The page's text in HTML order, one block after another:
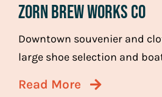
Zorn Brew Works co
Downtown souvenier and
large shoe selection and
Read More